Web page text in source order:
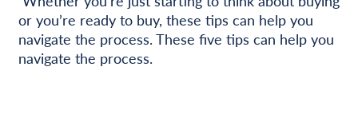
or you’re ready to buy, these tips can help you
navigate the process. These five tips can help you
navigate the process.